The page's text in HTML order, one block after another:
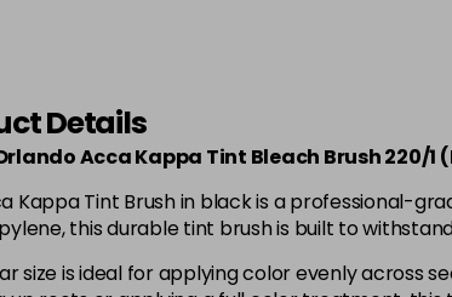
Details
Acca Kappa Tint Bleach Brush 220/1
Kappa Tint Brush in black is a professional-
this durable tint brush is built to
size is ideal for applying color evenly across